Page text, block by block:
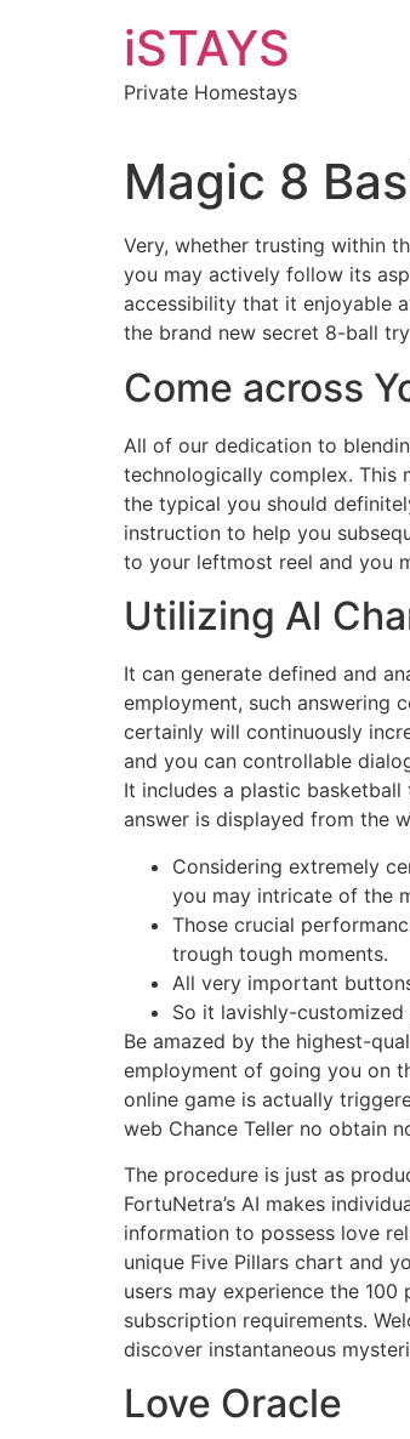
iSTAYS
Private Homestays
Magic 8
Very, whether trusting within
you may actively follow its
accessibility that it enjoyable
the brand new secret 8-ball
Come across
All of our dedication to
technologically complex. This
the typical you should
instruction to help you
to your leftmost reel and you
Utilizing AI
It can generate defined and
employment, such answering
certainly will continuously
and you can controllable
It includes a plastic
answer is displayed from the
Considering extremely
you may intricate of the
Those crucial
trough tough moments.
All very important
So it lavishly-
Be amazed by the highest-
employment of going you on
online game is actually
web Chance Teller no obtain
The procedure is just as
FortuNetra’s AI makes
information to possess love
unique Five Pillars chart and
users may experience the
subscription requirements.
discover instantaneous
Love Oracle